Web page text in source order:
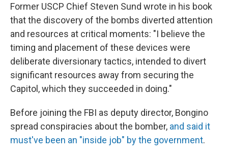
Former USCP Chief Steven Sund wrote in his book
that the discovery of the bombs diverted attention
and resources at critical moments: "I believe the
timing and placement of these devices were
deliberate diversionary tactics, intended to divert
significant resources away from securing the
Capitol, which they succeeded in doing."
Before joining the FBI as deputy director, Bongino
spread conspiracies about the bomber, and said it
must've been an "inside job" by the government.